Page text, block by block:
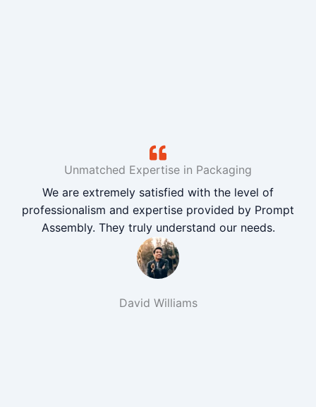
Unmatched Expertise in Packaging
We are extremely satisfied with the level of
professionalism and expertise provided by Prompt
Assembly. They truly understand our needs.
David Williams